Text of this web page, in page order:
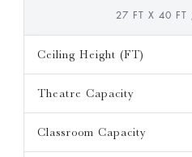
27 FT X 40 FT
Ceiling Height (FT)
Theatre Capacity
Classroom Capacity